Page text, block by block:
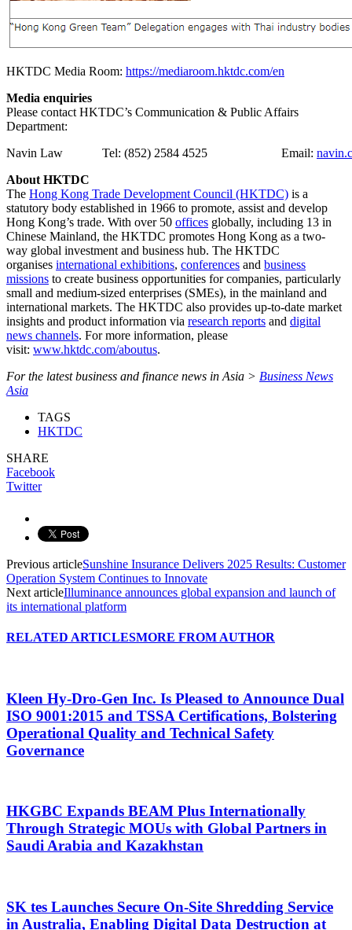
HKTDC Media Room: https://mediaroom.hktdc.com/en
Media enquiries
Please contact HKTDC’s Communication & Public Affairs
Department:
Navin Law
Tel: (852) 2584 4525 Email:
About HKTDC
The Hong Kong Trade Development Council (HKTDC) is a
statutory body established in 1966 to promote, assist and develop
Hong Kong’s trade. With over 50 offices globally, including 13 in
Chinese Mainland, the HKTDC promotes Hong Kong as a two-
way global investment and business hub. The HKTDC
organises international exhibitions, conferences and business
missions to create business opportunities for companies, particularly
small and medium-sized enterprises (SMEs), in the mainland and
international markets. The HKTDC also provides up-to-date market
insights and product information via research reports and digital
news channels. For more information, please
visit: www.hktdc.com/aboutus.
For the latest business and finance news in Asia > Business News
Asia
TAGS
HKTDC
SHARE
Facebook
Twitter
Previous articleSunshine Insurance Delivers 2025 Results: Customer
Operation System Continues to Innovate
Next articleIlluminance announces global expansion and launch of
its international platform
RELATED ARTICLESMORE FROM AUTHOR
Kleen Hy-Dro-Gen Inc. Is Pleased to Announce Dual
ISO 9001:2015 and TSSA Certifications, Bolstering
Operational Quality and Technical Safety
Governance
HKGBC Expands BEAM Plus Internationally
Through Strategic MOUs with Global Partners in
Saudi Arabia and Kazakhstan
SK tes Launches Secure On-Site Shredding Service
in Australia, Enabling Digital Data Destruction at